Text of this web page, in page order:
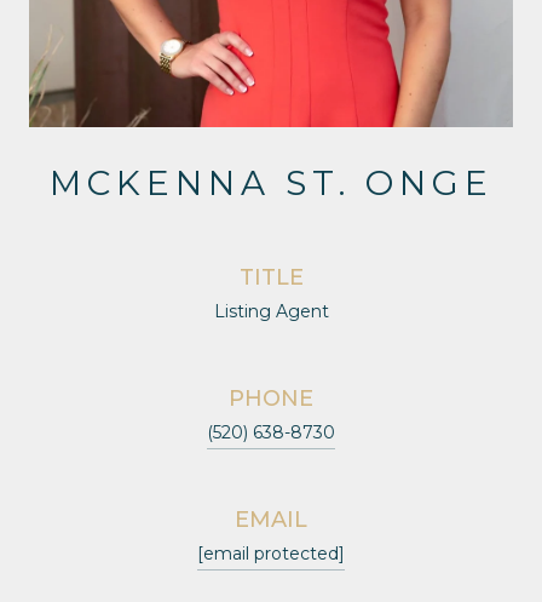
MCKENNA ST. ONGE
TITLE
Listing Agent
PHONE
(520) 638-8730
EMAIL
[email protected]